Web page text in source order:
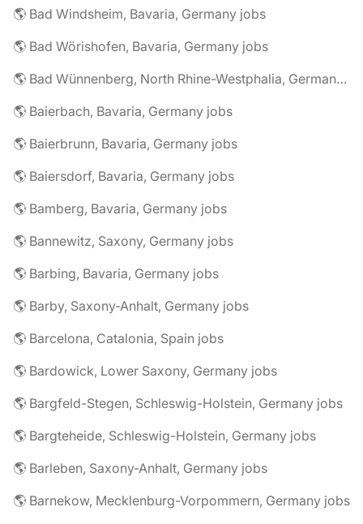
🌎 Bad Windsheim, Bavaria, Germany jobs
🌎 Bad Wörishofen, Bavaria, Germany jobs
🌎 Bad Wünnenberg, North Rhine-Westphalia, Germany jobs
🌎 Baierbach, Bavaria, Germany jobs
🌎 Baierbrunn, Bavaria, Germany jobs
🌎 Baiersdorf, Bavaria, Germany jobs
🌎 Bamberg, Bavaria, Germany jobs
🌎 Bannewitz, Saxony, Germany jobs
🌎 Barbing, Bavaria, Germany jobs
🌎 Barby, Saxony-Anhalt, Germany jobs
🌎 Barcelona, Catalonia, Spain jobs
🌎 Bardowick, Lower Saxony, Germany jobs
🌎 Bargfeld-Stegen, Schleswig-Holstein, Germany jobs
🌎 Bargteheide, Schleswig-Holstein, Germany jobs
🌎 Barleben, Saxony-Anhalt, Germany jobs
🌎 Barnekow, Mecklenburg-Vorpommern, Germany jobs